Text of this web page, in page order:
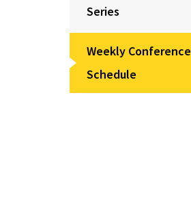
Series
Weekly Conference
Schedule